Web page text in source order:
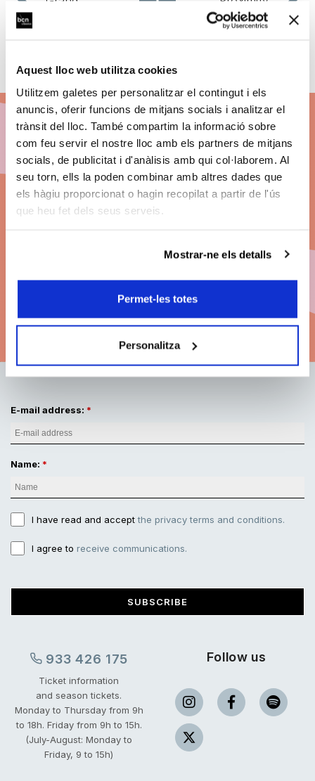
Aquest lloc web utilitza cookies
Utilitzem galetes per personalitzar el contingut i els
anuncis, oferir funcions de mitjans socials i analitzar el
trànsit del lloc. També compartim la informació sobre
com feu servir el nostre lloc amb els partners de mitjans
socials, de publicitat i d'anàlisis amb qui col·laborem. Al
seu torn, ells la poden combinar amb altres dades que
els hàgiu proporcionat o hagin recopilat a partir de l'ús
que heu fet dels seus serveis.
Mostrar-ne els detalls
Permet-les totes
Personalitza
Programming
Subscribe to BCN
Clàssics 26/27
Big concerts. The best seats. Payment by
See subscription options
E-mail address:
Name:
I have read and acceptthe privacy terms and conditions.
I agree to receive communications.
SUBSCRIBE
933 426 175
Ticket information
and season tickets.
Monday to Thursday from 9h
to 18h. Friday from 9h to 15h.
(July-August: Monday to
Friday, 9 to 15h)
Follow us